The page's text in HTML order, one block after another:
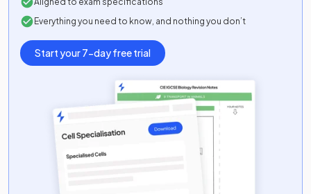
Everything you need to know, and nothing you don’t
Start your 7-day free trial